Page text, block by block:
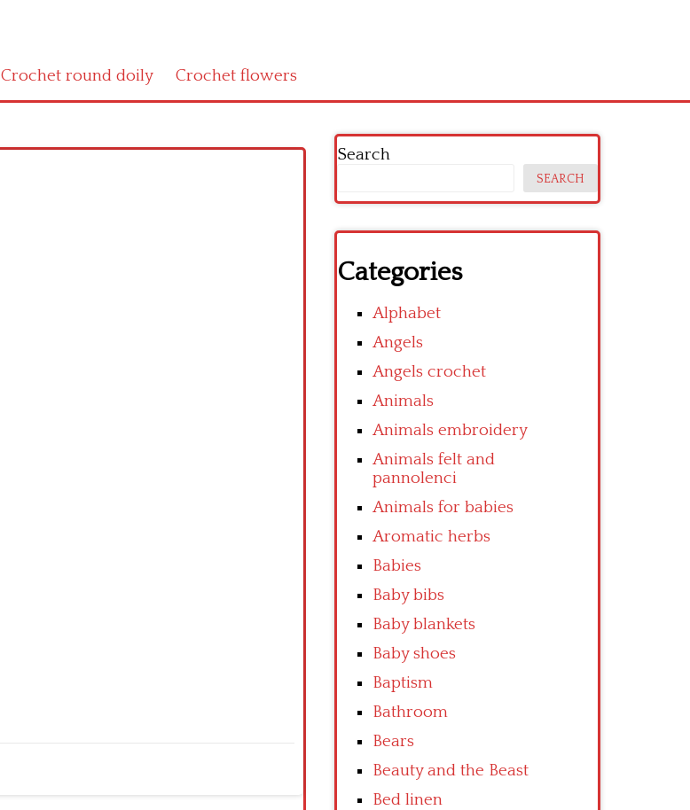
Crochet round doily Crochet flowers
Search
SEARCH
Categories
Alphabet
Angels
Angels crochet
Animals
Animals embroidery
Animals felt and
pannolenci
Animals for babies
Aromatic herbs
Babies
Baby bibs
Baby blankets
Baby shoes
Baptism
Bathroom
Bears
Beauty and the Beast
Bed linen